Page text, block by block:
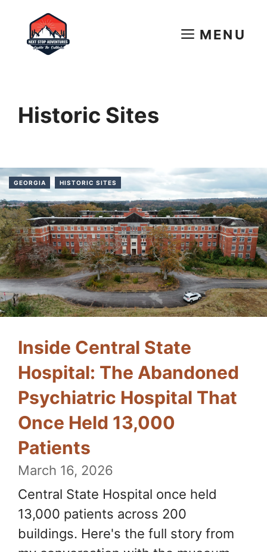
content
MENU
Historic Sites
GEORGIA HISTORIC SITES
Inside Central State
Hospital: The Abandoned
Psychiatric Hospital That
Once Held 13,000
Patients
March 16, 2026
Central State Hospital once held
13,000 patients across 200
buildings. Here's the full story from